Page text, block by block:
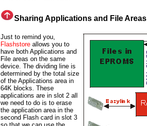
Sharing Applications and File Areas
Just to remind you,
Flashstore allows you to
have both Applications and
File areas on the same
device. The dividing line is
determined by the total size
of the Applications area in
64K blocks. These
applications are in slot 2 all
we need to do is to erase
the application area in the
second Flash card in slot 3